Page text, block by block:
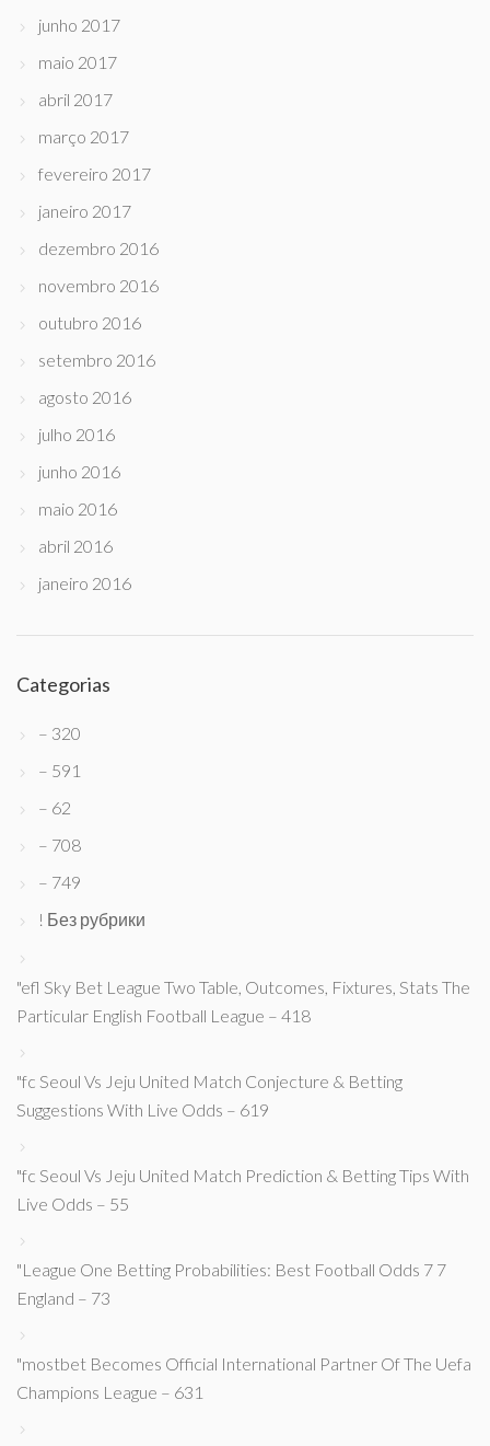
junho 2017
maio 2017
abril 2017
março 2017
fevereiro 2017
janeiro 2017
dezembro 2016
novembro 2016
outubro 2016
setembro 2016
agosto 2016
julho 2016
junho 2016
maio 2016
abril 2016
janeiro 2016
Categorias
– 320
– 591
– 62
– 708
– 749
! Без рубрики
"efl Sky Bet League Two Table, Outcomes, Fixtures, Stats The
Particular English Football League – 418
"fc Seoul Vs Jeju United Match Conjecture & Betting
Suggestions With Live Odds – 619
"fc Seoul Vs Jeju United Match Prediction & Betting Tips With
Live Odds – 55
"League One Betting Probabilities: Best Football Odds 7 7
England – 73
"mostbet Becomes Official International Partner Of The Uefa
Champions League – 631